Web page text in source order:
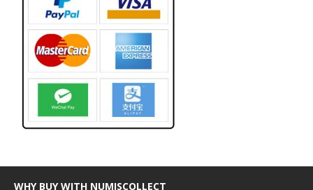
WHY BUY WITH NUMISCOLLECT